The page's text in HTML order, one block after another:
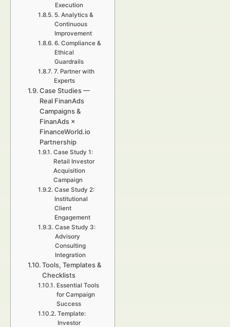
Execution
5. Analytics &
Continuous
Improvement
6. Compliance &
Ethical
Guardrails
7. Partner with
Experts
Case Studies —
Real FinanAds
Campaigns &
FinanAds ×
FinanceWorld.io
Partnership
Case Study 1:
Retail Investor
Acquisition
Campaign
Case Study 2:
Institutional
Client
Engagement
Case Study 3:
Advisory
Consulting
Integration
Tools, Templates &
Checklists
Essential Tools
for Campaign
Success
Template:
Investor